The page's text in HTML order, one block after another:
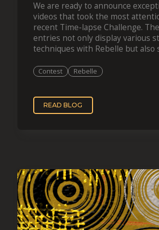
We are ready to announce
videos that took the most
recent Time-lapse Challenge.
entries not only display various
techniques with Rebelle but also
forthcoming…
Contest Rebelle
READ BLOG